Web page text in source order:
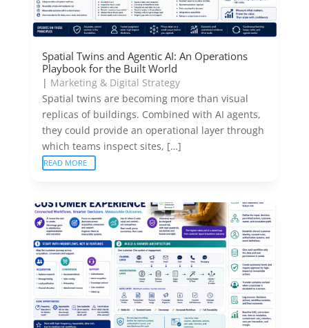
Spatial Twins and Agentic AI: An Operations
Playbook for the Built World
| Marketing & Digital Strategy
Spatial twins are becoming more than visual
replicas of buildings. Combined with AI agents,
they could provide an operational layer through
which teams inspect sites, […]
READ MORE